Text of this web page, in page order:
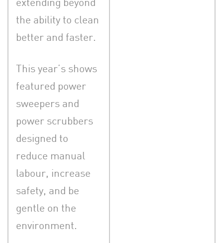
the ability to clean
better and faster.
This year’s shows
featured power
sweepers and
power scrubbers
designed to
reduce manual
labour, increase
safety, and be
gentle on the
environment.